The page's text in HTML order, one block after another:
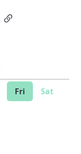
Fri
Sat